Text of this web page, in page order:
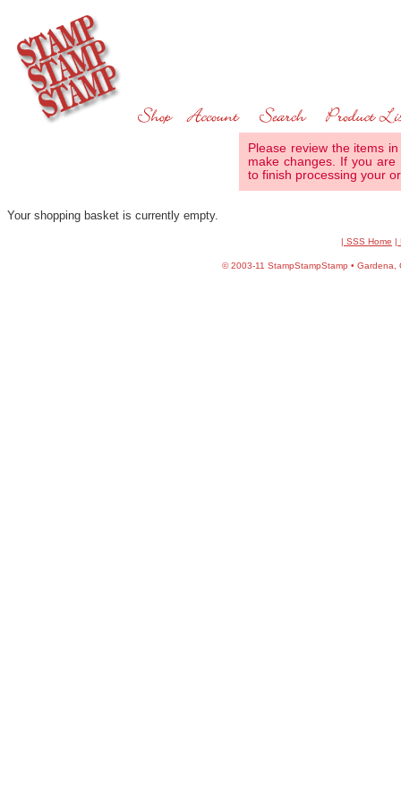
Please review the items
make changes. If you
to finish processing your
Your shopping basket is currently empty.
| SSS Home |
©2003-11 StampStampStamp • Gardena,